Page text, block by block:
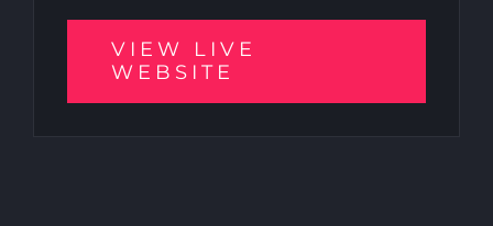
VIEW LIVE
WEBSITE